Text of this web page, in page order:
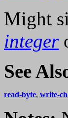
Might
integer
See
read-byte, write-